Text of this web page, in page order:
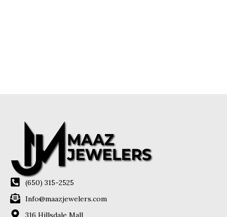
(650) 315-2525
Info@maazjewelers.com
316 Hillsdale Mall